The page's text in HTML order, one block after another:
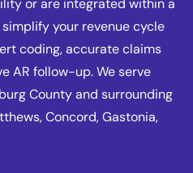
or are integrated within a
your revenue cycle
coding, accurate claims
AR follow-up. We serve
County and surrounding
Concord, Gastonia,